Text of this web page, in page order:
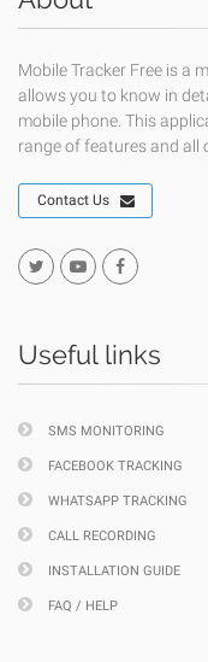
Mobile Tracker Free is a
allows you to know in
mobile phone. This
range of features and all
Contact Us
Useful links
SMS MONITORING
FACEBOOK TRACKING
WHATSAPP TRACKING
CALL RECORDING
INSTALLATION GUIDE
FAQ / HELP